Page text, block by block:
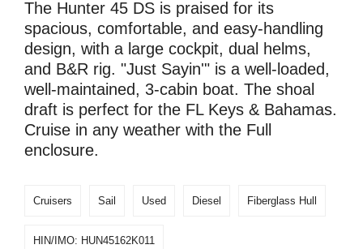
The Hunter 45 DS is praised for its
spacious, comfortable, and easy-handling
design, with a large cockpit, dual helms,
and B&R rig. "Just Sayin'" is a well-loaded,
well-maintained, 3-cabin boat. The shoal
draft is perfect for the FL Keys & Bahamas.
Cruise in any weather with the Full
enclosure.
Cruisers Sail Used Diesel Fiberglass Hull
HIN/IMO: HUN45162K011